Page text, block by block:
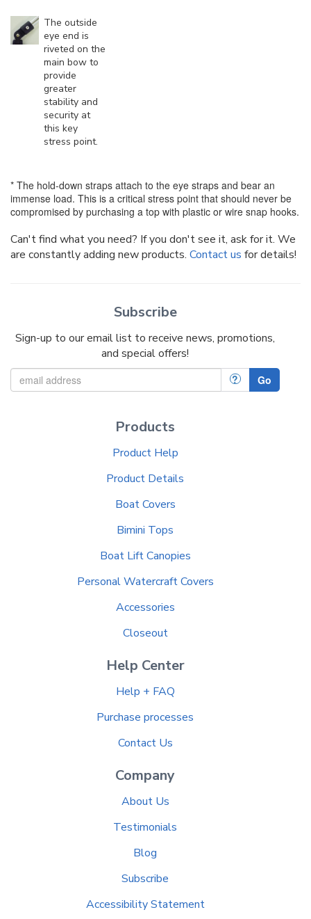
The outside
eye end is
riveted on the
main bow to
provide
greater
stability and
security at
this key
stress point.
* The hold-down straps attach to the eye straps and bear an
immense load. This is a critical stress point that should never be
compromised by purchasing a top with plastic or wire snap hooks.
Can't find what you need? If you don't see it, ask for it. We
are constantly adding new products. Contact us for details!
Subscribe
Sign-up to our email list to receive news, promotions,
and special offers!
? Go
Products
Product Help
Product Details
Boat Covers
Bimini Tops
Boat Lift Canopies
Personal Watercraft Covers
Accessories
Closeout
Help Center
Help + FAQ
Purchase processes
Contact Us
Company
About Us
Testimonials
Blog
Subscribe
Accessibility Statement